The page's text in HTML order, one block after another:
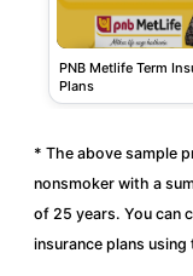
PNB Metlife Term
Plans
* The above sample
nonsmoker with a
of 25 years. You can
insurance plans using